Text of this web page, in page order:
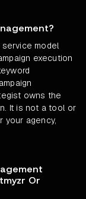
service model
execution
owns the
It is not a tool or
your agency,
Or